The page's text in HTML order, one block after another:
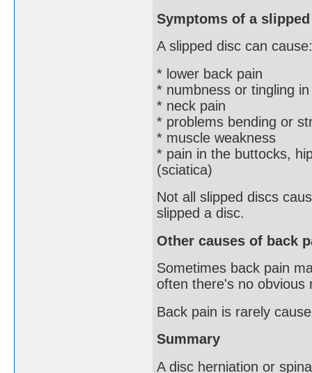
Symptoms of a
A slipped disc can cause:
* lower back pain
* numbness or tingling
* neck pain
* problems bending or
* muscle weakness
* pain in the buttocks,
(sciatica)
Not all slipped discs
slipped a disc.
Other causes of back
Sometimes back pain
often there's no obvious
Back pain is rarely
Summary
A disc herniation or